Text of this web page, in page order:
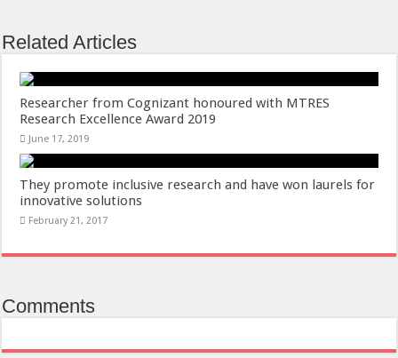
Related Articles
Researcher from Cognizant honoured with MTRES
Research Excellence Award 2019
June 17, 2019
They promote inclusive research and have won laurels for
innovative solutions
February 21, 2017
Comments